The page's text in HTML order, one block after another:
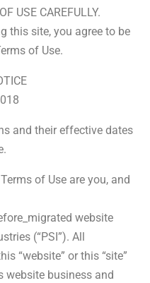
USE CAREFULLY.
this site, you agree to be
of Use.
and their effective dates
of Use are you, and
website
(“PSI”). All
“website” or this “site”
website business and